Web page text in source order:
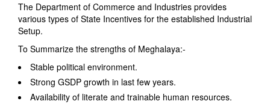
The Department of Commerce and Industries provides
various types of State Incentives for the established Industrial
Setup.
To Summarize the strengths of Meghalaya:-
Stable political environment.
Strong GSDP growth in last few years.
Availability of literate and trainable human resources.